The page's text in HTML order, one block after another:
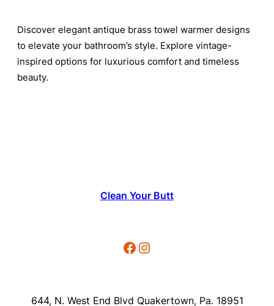
Discover elegant antique brass towel warmer designs
to elevate your bathroom’s style. Explore vintage-
inspired options for luxurious comfort and timeless
beauty.
Clean Your Butt
Facebook Instagram
644, N. West End Blvd Quakertown, Pa. 18951